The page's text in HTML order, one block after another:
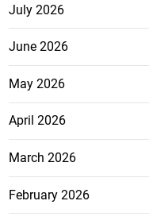
July 2026
June 2026
May 2026
April 2026
March 2026
February 2026